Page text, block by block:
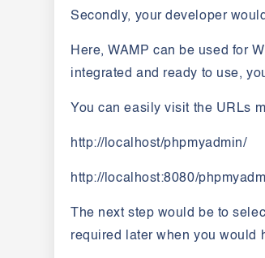
Secondly, your developer
Here, WAMP can be used for
integrated and ready to use,
You can easily visit the URLs
http://localhost/phpmyadmin/
http://localhost:8080/
The next step would be to
required later when you would